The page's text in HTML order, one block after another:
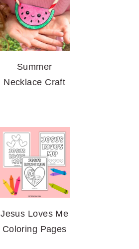
Summer
Necklace Craft
Jesus Loves Me
Coloring Pages